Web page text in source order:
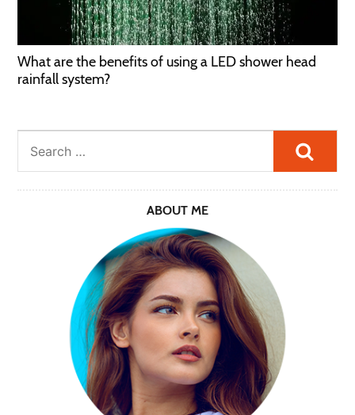
What are the benefits of using a LED shower head
rainfall system?
ABOUT ME